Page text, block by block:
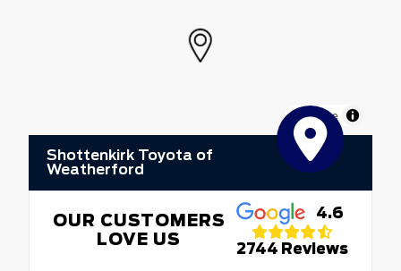
MapLibre
Shottenkirk Toyota of
Weatherford
OUR CUSTOMERS
LOVE US
4.6
2744 Reviews